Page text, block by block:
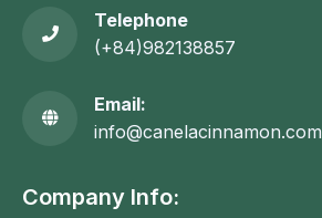
Telephone
(+84)982138857
Email:
info@canelacinnamon.com
Company Info: